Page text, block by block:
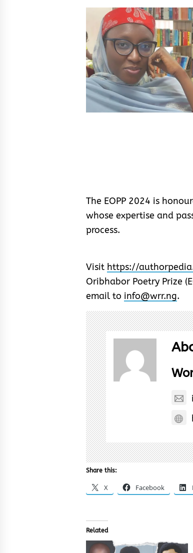
The EOPP 2024 is
whose expertise and
process.
Visit https://
Oribhabor Poetry Prize
email to info@wrr.ng.
Share this:
X Facebook
Related